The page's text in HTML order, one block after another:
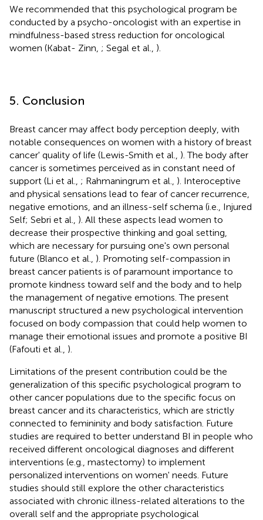
We recommended that this psychological program be
conducted by a psycho-oncologist with an expertise in
mindfulness-based stress reduction for oncological
women (Kabat- Zinn, ; Segal et al., ).
5. Conclusion
Breast cancer may affect body perception deeply, with
notable consequences on women with a history of breast
cancer' quality of life (Lewis-Smith et al., ). The body after
cancer is sometimes perceived as in constant need of
support (Li et al., ; Rahmaningrum et al., ). Interoceptive
and physical sensations lead to fear of cancer recurrence,
negative emotions, and an illness-self schema (i.e., Injured
Self; Sebri et al., ). All these aspects lead women to
decrease their prospective thinking and goal setting,
which are necessary for pursuing one's own personal
future (Blanco et al., ). Promoting self-compassion in
breast cancer patients is of paramount importance to
promote kindness toward self and the body and to help
the management of negative emotions. The present
manuscript structured a new psychological intervention
focused on body compassion that could help women to
manage their emotional issues and promote a positive BI
(Fafouti et al., ).
Limitations of the present contribution could be the
generalization of this specific psychological program to
other cancer populations due to the specific focus on
breast cancer and its characteristics, which are strictly
connected to femininity and body satisfaction. Future
studies are required to better understand BI in people who
received different oncological diagnoses and different
interventions (e.g., mastectomy) to implement
personalized interventions on women' needs. Future
studies should still explore the other characteristics
associated with chronic illness-related alterations to the
overall self and the appropriate psychological